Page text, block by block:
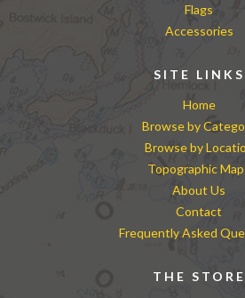
Flags
Accessories
SITE LINKS
Home
Browse by
Browse by
Topographic
About Us
Contact
Frequently Asked
THE STORE